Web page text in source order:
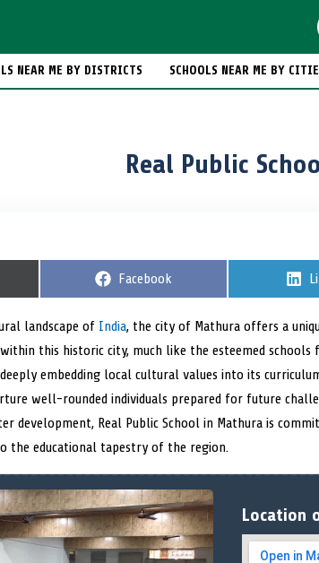
NEAR ME BY DISTRICTS SCHOOLS NEAR ME BY
Real Public
S
r
e
o
Facebook
S
r
e
o
landscape of India, the city of Mathura offers a
this historic city, much like the esteemed schools
embedding local cultural values into its
well-rounded individuals prepared for future
development, Real Public School in Mathura is
the educational tapestry of the region.
Location